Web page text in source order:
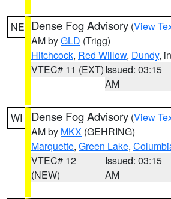
NE Dense Fog Advisory (View
AM byGLD (Trigg)
Hitchcock, Red Willow, Dundy,
VTEC# 11 (EXT)Issued: 03:15
AM
WI Dense Fog Advisory (View
AM by MKX (GEHRING)
Marquette, Green Lake,
VTEC# 12
(NEW)
Issued: 03:15
AM